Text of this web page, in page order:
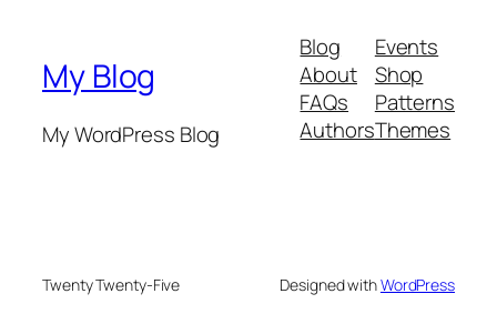
My Blog
My WordPress Blog
Blog
About
FAQs
Authors
Events
Shop
Patterns
Themes
Twenty Twenty-Five Designed withWordPress